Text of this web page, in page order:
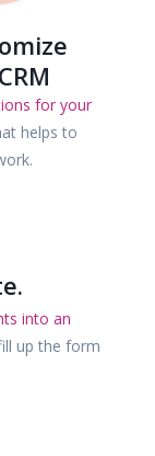
for your
helps to
into an
up the form